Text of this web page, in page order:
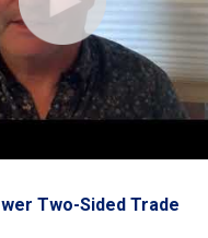
Two-Sided Trade